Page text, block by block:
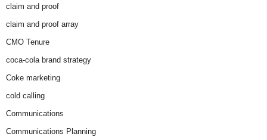
claim and proof
claim and proof array
CMO Tenure
coca-cola brand strategy
Coke marketing
cold calling
Communications
Communications Planning